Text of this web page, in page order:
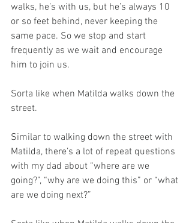
walks, he’s with us, but he’s always 10
or so feet behind, never keeping the
same pace. So we stop and start
frequently as we wait and encourage
him to join us.
Sorta like when Matilda walks down the
street.
Similar to walking down the street with
Matilda, there’s a lot of repeat questions
with my dad about “where are we
going?”, “why are we doing this” or “what
are we doing next?”